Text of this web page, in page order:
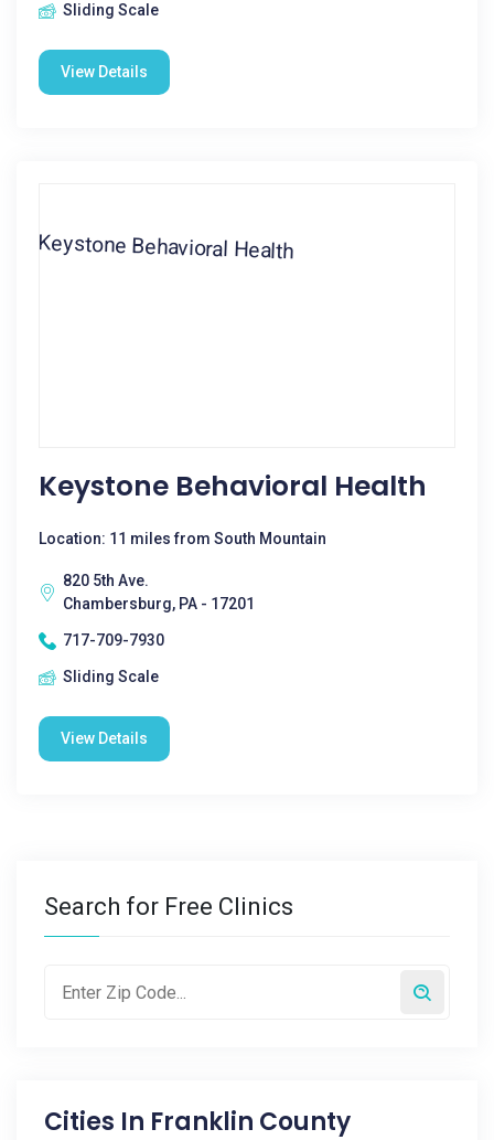
Sliding Scale
View Details
Keystone Behavioral Health
Location: 11 miles from South Mountain
820 5th Ave.
Chambersburg, PA - 17201
717-709-7930
Sliding Scale
View Details
Search for Free Clinics
Cities In Franklin County